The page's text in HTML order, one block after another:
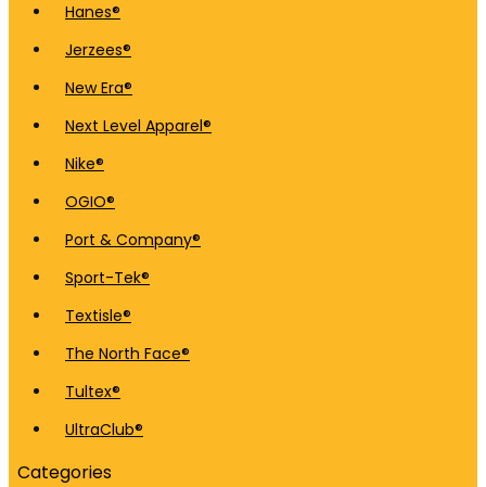
Hanes®
Jerzees®
New Era®
Next Level Apparel®
Nike®
OGIO®
Port & Company®
Sport-Tek®
Textisle®
The North Face®
Tultex®
UltraClub®
Categories